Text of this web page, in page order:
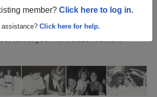
member? Click here to log in.
assistance? Click here for help.
and reunite with1,568 classmates
your memories by posting photos